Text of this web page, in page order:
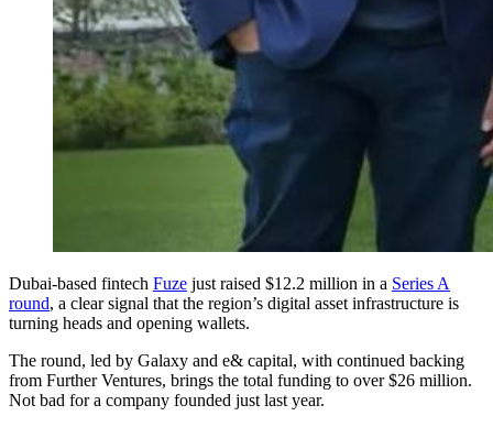
Dubai-based fintech Fuze just raised $12.2 million in a Series A
round, a clear signal that the region’s digital asset infrastructure is
turning heads and opening wallets.
The round, led by Galaxy and e& capital, with continued backing
from Further Ventures, brings the total funding to over $26 million.
Not bad for a company founded just last year.